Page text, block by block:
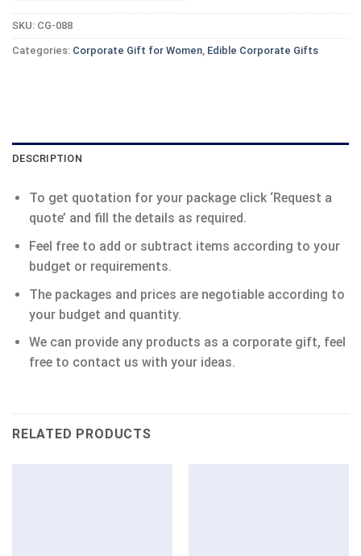
SKU: CG-088
Categories: Corporate Gift for Women, Edible Corporate Gifts
DESCRIPTION
To get quotation for your package click ‘Request a
quote’ and fill the details as required.
Feel free to add or subtract items according to your
budget or requirements.
The packages and prices are negotiable according to
your budget and quantity.
We can provide any products as a corporate gift, feel
free to contact us with your ideas.
RELATED PRODUCTS